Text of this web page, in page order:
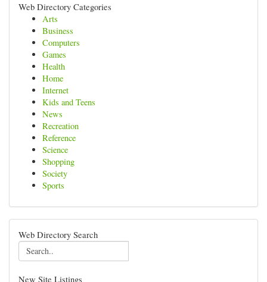
Web Directory Categories
Arts
Business
Computers
Games
Health
Home
Internet
Kids and Teens
News
Recreation
Reference
Science
Shopping
Society
Sports
Web Directory Search
New Site Listings